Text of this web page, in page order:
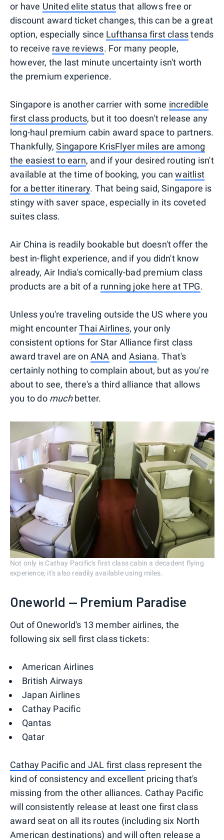
or have United elite status that allows free or
discount award ticket changes, this can be a great
option, especially since Lufthansa first classtends
to receive rave reviews. For many people,
however, the last minute uncertainty isn't worth
the premium experience.
Singapore is another carrier with some incredible
first class products, but it too doesn't release any
long-haul premium cabin award space to partners.
Thankfully,Singapore KrisFlyer miles are among
the easiest to earn, and if your desired routing isn't
available at the time of booking, you canwaitlist
for a better itinerary. That being said, Singapore is
stingy with saver space, especially in its coveted
suites class.
Air China is readily bookable but doesn't offer the
best in-flight experience, and if you didn't know
already, Air India's comically-bad premium class
products are a bit of a running joke here at TPG.
Unless you're traveling outside the US where you
might encounterThai Airlines, your only
consistent options for Star Alliance first class
award travel are on ANA and Asiana. That's
certainly nothing to complain about, but as you're
about to see, there's a third alliance that allows
you to do muchbetter.
Not only is Cathay Pacific's first class cabin a decadent flying
experience; it's also readily available using miles.
Oneworld — Premium Paradise
Out of Oneworld's 13 member airlines, the
following six sell first class tickets:
American Airlines
British Airways
Japan Airlines
Cathay Pacific
Qantas
Qatar
Cathay Pacific and JAL first classrepresent the
kind of consistency and excellent pricing that's
missing from the other alliances. Cathay Pacific
will consistently release at least one first class
award seat on all its routes (including six North
American destinations) and will often release a